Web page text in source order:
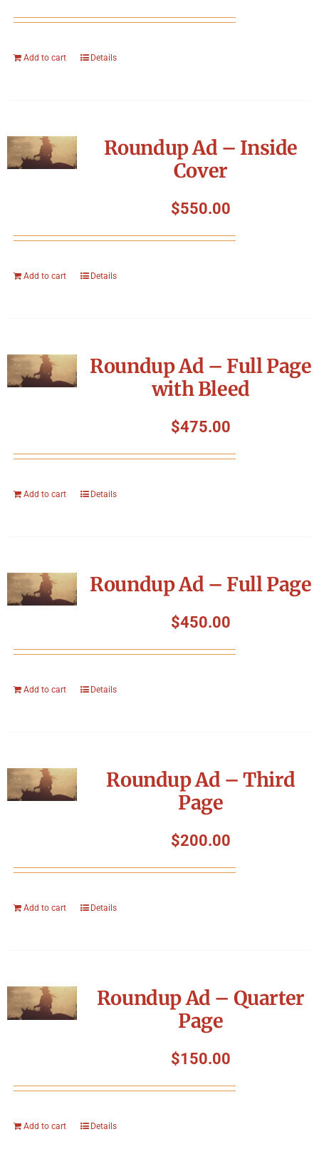
Add to cart Details
Roundup Ad – Inside
Cover
$550.00
Add to cart Details
Roundup Ad – Full Page
with Bleed
$475.00
Add to cart Details
Roundup Ad – Full Page
$450.00
Add to cart Details
Roundup Ad – Third
Page
$200.00
Add to cart Details
Roundup Ad – Quarter
Page
$150.00
Add to cart Details